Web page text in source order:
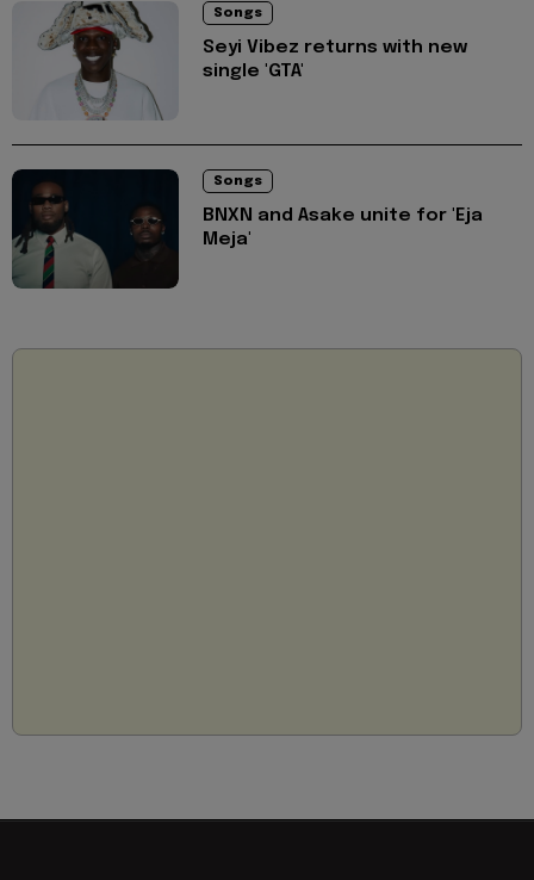
Songs
Seyi Vibez returns with new
single 'GTA'
Songs
BNXN and Asake unite for 'Eja
Meja'